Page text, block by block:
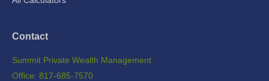
Contact
Summit Private Wealth Management
Office: 817-685-7570